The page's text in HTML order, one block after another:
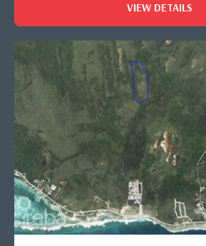
VIEW DETAILS